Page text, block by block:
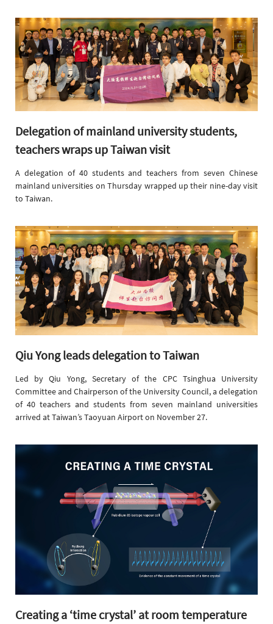
Delegation of mainland university students,
teachers wraps up Taiwan visit
A delegation of 40 students and teachers from seven Chinese
mainland universities on Thursday wrapped up their nine-day visit
to Taiwan.
Qiu Yong leads delegation to Taiwan
Led by Qiu Yong, Secretary of the CPC Tsinghua University
Committee and Chairperson of the University Council, a delegation
of 40 teachers and students from seven mainland universities
arrived at Taiwan’s Taoyuan Airport on November 27.
Creating a ‘time crystal’ at room temperature